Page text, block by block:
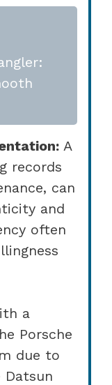
A
records
can
and
often
a
Porsche
due to